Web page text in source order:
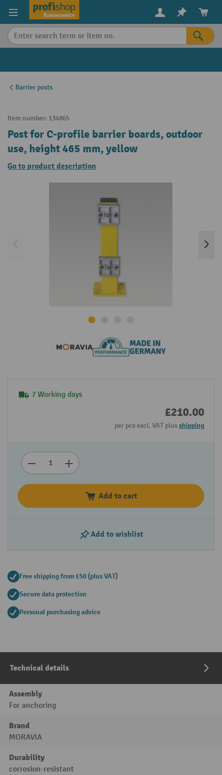
content
Barrier posts
Item number: 134865
Post for C-profile barrier boards, outdoor
use, height 465 mm, yellow
Go to product description
7 Working days
£210.00
per pcs excl. VAT plusshipping
Add to cart
Add to wishlist
Free shipping from £50 (plus VAT)
Secure data protection
Personal purchasing advice
Technical details
Assembly
For anchoring
Brand
MORAVIA
Durability
corrosion-resistant